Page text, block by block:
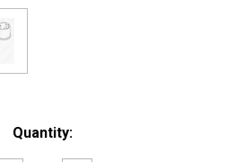
Quantity: